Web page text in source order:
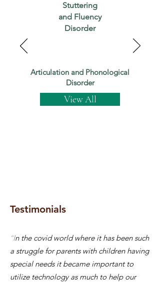
Stuttering
and Fluency
Disorder
Articulation and Phonological
Disorder
View All
Testimonials
“In the covid world where it has been such
a struggle for parents with children having
special needs it became important to
utilize technology as much to help our